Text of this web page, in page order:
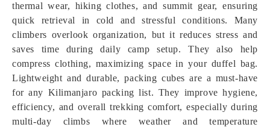
thermal wear, hiking clothes, and summit gear, ensuring
quick retrieval in cold and stressful conditions. Many
climbers overlook organization, but it reduces stress and
saves time during daily camp setup. They also help
compress clothing, maximizing space in your duffel bag.
Lightweight and durable, packing cubes are a must-have
for any Kilimanjaro packing list. They improve hygiene,
efficiency, and overall trekking comfort, especially during
multi-day climbs where weather and temperature